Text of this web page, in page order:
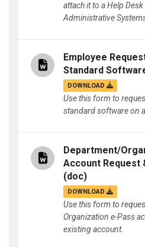
attach it to a Help
Administrative
Employee
Standard
DOWNLOAD
Use this form to
standard software on
Department/
Account Request
(doc)
DOWNLOAD
Use this form to
Organization e-Pass
existing account.